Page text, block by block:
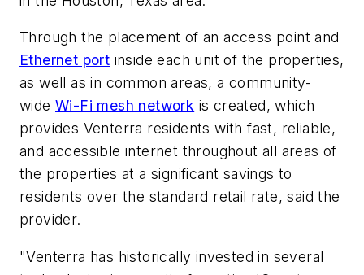
Through the placement of an access point and
Ethernet port inside each unit of the properties,
as well as in common areas, a community-
wide Wi-Fi mesh network is created, which
provides Venterra residents with fast, reliable,
and accessible internet throughout all areas of
the properties at a significant savings to
residents over the standard retail rate, said the
provider.
"Venterra has historically invested in several